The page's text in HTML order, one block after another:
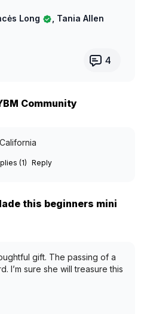
Long
, Tania Allen
4
Community
(1) Reply
this beginners mini
gift. The passing of a
I’m sure she will treasure this